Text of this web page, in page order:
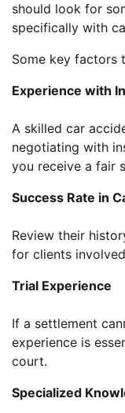
should look for
specifically with
Some key factors
Experience with
A skilled car
negotiating with
you receive a fair
Success Rate in
Review their
for clients
Trial Experience
If a settlement
experience is
court.
Specialized